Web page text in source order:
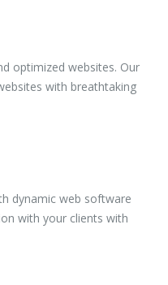
optimized websites. Our
with breathtaking
dynamic web software
with your clients with